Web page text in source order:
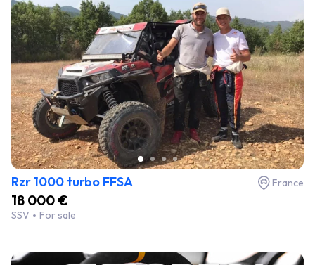
Rzr 1000 turbo FFSA France
18 000 €
SSV For sale